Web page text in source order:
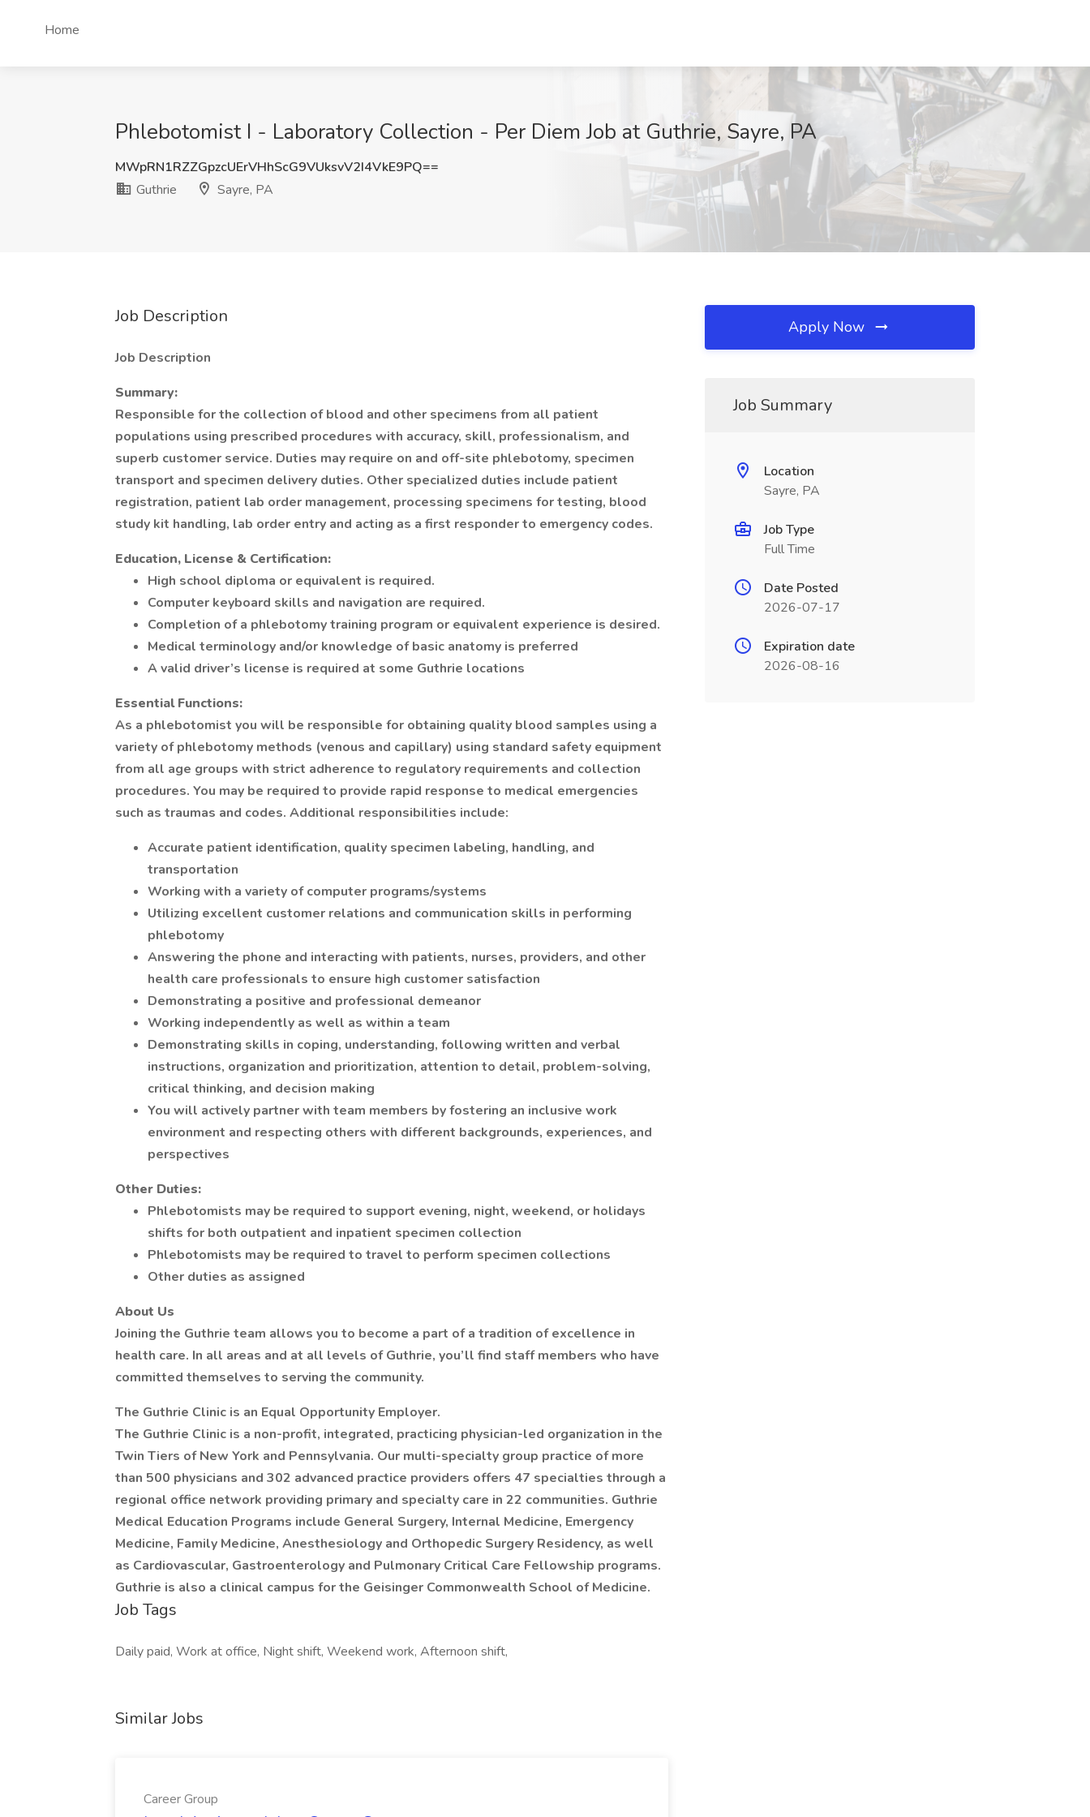
Home
Phlebotomist I - Laboratory Collection - Per Diem Job at Guthrie, Sayre, PA
MWpRN1RZZGpzcUErVHhScG9VUksvV2I4VkE9PQ==
Guthrie
Sayre, PA
Job Description
Job Description
Summary:
Responsible for the collection of blood and other specimens from all patient
populations using prescribed procedures with accuracy, skill, professionalism, and
superb customer service. Duties may require on and off-site phlebotomy, specimen
transport and specimen delivery duties. Other specialized duties include patient
registration, patient lab order management, processing specimens for testing, blood
study kit handling, lab order entry and acting as a first responder to emergency codes.
Education, License & Certification:
High school diploma or equivalent is required.
Computer keyboard skills and navigation are required.
Completion of a phlebotomy training program or equivalent experience is desired.
Medical terminology and/or knowledge of basic anatomy is preferred
A valid driver’s license is required at some Guthrie locations
Essential Functions:
As a phlebotomist you will be responsible for obtaining quality blood samples using a
variety of phlebotomy methods (venous and capillary) using standard safety equipment
from all age groups with strict adherence to regulatory requirements and collection
procedures. You may be required to provide rapid response to medical emergencies
such as traumas and codes. Additional responsibilities include:
Accurate patient identification, quality specimen labeling, handling, and
transportation
Working with a variety of computer programs/systems
Utilizing excellent customer relations and communication skills in performing
phlebotomy
Answering the phone and interacting with patients, nurses, providers, and other
health care professionals to ensure high customer satisfaction
Demonstrating a positive and professional demeanor
Working independently as well as within a team
Demonstrating skills in coping, understanding, following written and verbal
instructions, organization and prioritization, attention to detail, problem-solving,
critical thinking, and decision making
You will actively partner with team members by fostering an inclusive work
environment and respecting others with different backgrounds, experiences, and
perspectives
Other Duties:
Phlebotomists may be required to support evening, night, weekend, or holidays
shifts for both outpatient and inpatient specimen collection
Phlebotomists may be required to travel to perform specimen collections
Other duties as assigned
About Us
Joining the Guthrie team allows you to become a part of a tradition of excellence in
health care. In all areas and at all levels of Guthrie, you’ll find staff members who have
committed themselves to serving the community.
The Guthrie Clinic is an Equal Opportunity Employer.
The Guthrie Clinic is a non-profit, integrated, practicing physician-led organization in the
Twin Tiers of New York and Pennsylvania. Our multi-specialty group practice of more
than 500 physicians and 302 advanced practice providers offers 47 specialties through a
regional office network providing primary and specialty care in 22 communities. Guthrie
Medical Education Programs include General Surgery, Internal Medicine, Emergency
Medicine, Family Medicine, Anesthesiology and Orthopedic Surgery Residency, as well
as Cardiovascular, Gastroenterology and Pulmonary Critical Care Fellowship programs.
Guthrie is also a clinical campus for the Geisinger Commonwealth School of Medicine.
Job Tags
Daily paid, Work at office, Night shift, Weekend work, Afternoon shift,
Similar Jobs
Career Group
Apply Now
Job Summary
Location
Sayre, PA
Job Type
Full Time
Date Posted
2026-07-17
Expiration date
2026-08-16